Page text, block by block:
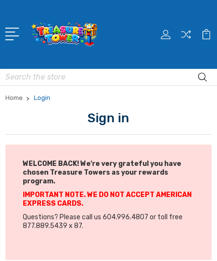
Search
Home Login
Sign in
WELCOME BACK! We're very grateful you have
chosen Treasure Towers as your rewards
program.
IMPORTANT NOTE. WE DO NOT ACCEPT AMERICAN
EXPRESS CARDS.
Questions? Please call us 604.996.4807 or toll free
877.889.5439 x 87.